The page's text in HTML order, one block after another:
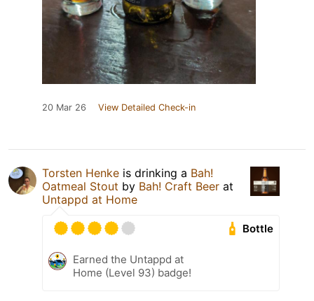
20 Mar 26 View Detailed Check-in
Torsten Henke is drinking a Bah!
Oatmeal Stout by Bah! Craft Beer at
Untappd at Home
Bottle
Earned the Untappd at
Home (Level 93) badge!